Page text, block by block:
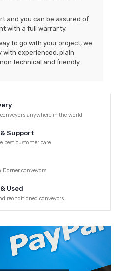
and you can be assured of
with a full warranty.
to go with your project, we
with experienced, plain
technical and friendly.
anywhere in the world
Support
best customer care
Dorner conveyors
Used
reonditioned conveyors